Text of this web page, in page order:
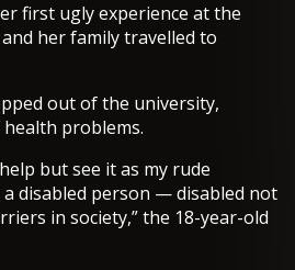
first ugly experience at the
her family travelled to
out of the university,
problems.
but see it as my rude
disabled person — disabled not
in society,” the 18-year-old